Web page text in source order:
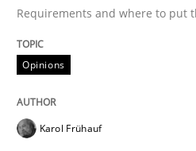
Written byAndrea Herrmann
Requirements and where to put
Opinions
Karol Frühauf